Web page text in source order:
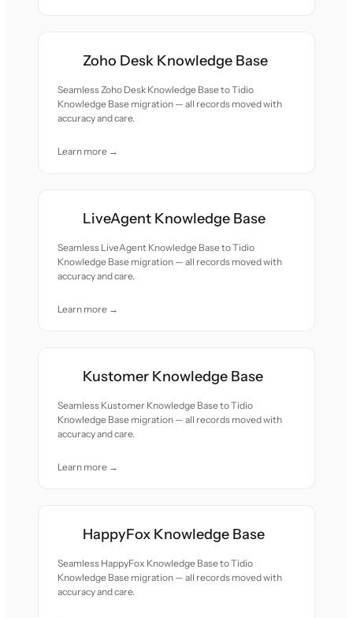
Zoho Desk Knowledge Base
Seamless Zoho Desk Knowledge Base to Tidio
Knowledge Base migration — all records moved with
accuracy and care.
Learn more →
LiveAgent Knowledge Base
Seamless LiveAgent Knowledge Base to Tidio
Knowledge Base migration — all records moved with
accuracy and care.
Learn more →
Kustomer Knowledge Base
Seamless Kustomer Knowledge Base to Tidio
Knowledge Base migration — all records moved with
accuracy and care.
Learn more →
HappyFox Knowledge Base
Seamless HappyFox Knowledge Base to Tidio
Knowledge Base migration — all records moved with
accuracy and care.